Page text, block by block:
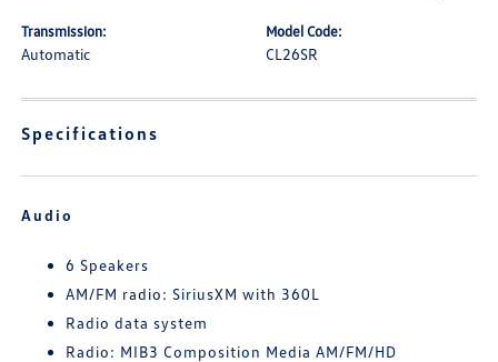
Transmission:
Automatic
Model Code:
CL26SR
Specifications
Audio
6 Speakers
AM/FM radio: SiriusXM with 360L
Radio data system
Radio: MIB3 Composition Media AM/FM/HD